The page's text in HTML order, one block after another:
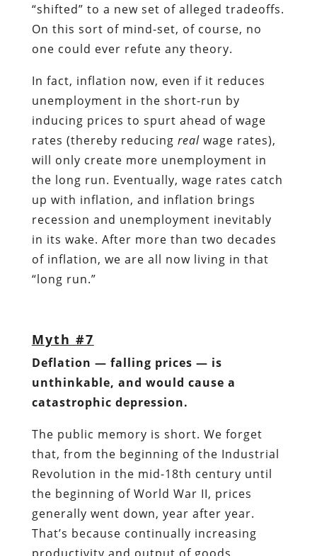
“shifted” to a new set of alleged tradeoffs.
On this sort of mind-set, of course, no
one could ever refute any theory.
In fact, inflation now, even if it reduces
unemployment in the short-run by
inducing prices to spurt ahead of wage
rates (thereby reducing realwage rates),
will only create more unemployment in
the long run. Eventually, wage rates catch
up with inflation, and inflation brings
recession and unemployment inevitably
in its wake. After more than two decades
of inflation, we are all now living in that
“long run.”
Myth #7
Deflation — falling prices — is
unthinkable, and would cause a
catastrophic depression.
The public memory is short. We forget
that, from the beginning of the Industrial
Revolution in the mid-18th century until
the beginning of World War II, prices
generally went down, year after year.
That’s because continually increasing